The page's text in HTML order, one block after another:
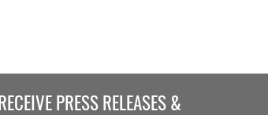
RECEIVE PRESS RELEASES &